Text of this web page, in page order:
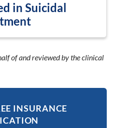
in Suicidal
of and reviewed by the clinical
INSURANCE